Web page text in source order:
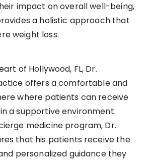
impact on overall well-being,
a holistic approach that
weight loss.
of Hollywood, FL, Dr.
offers a comfortable and
where patients can receive
a supportive environment.
medicine program, Dr.
that his patients receive the
personalized guidance they